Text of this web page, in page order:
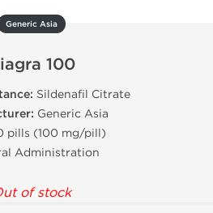
Generic Asia
100
Sildenafil Citrate
Generic Asia
pills (100 mg/pill)
Administration
of stock